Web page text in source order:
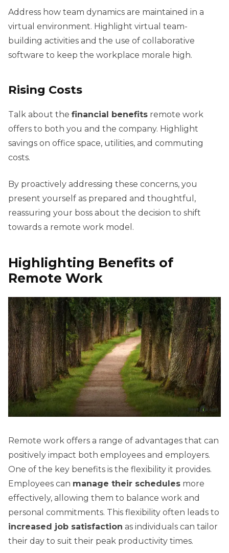
Address how team dynamics are maintained in a
virtual environment. Highlight virtual team-
building activities and the use of collaborative
software to keep the workplace morale high.
Rising Costs
Talk about the financial benefits remote work
offers to both you and the company. Highlight
savings on office space, utilities, and commuting
costs.
By proactively addressing these concerns, you
present yourself as prepared and thoughtful,
reassuring your boss about the decision to shift
towards a remote work model.
Highlighting Benefits of
Remote Work
Remote work offers a range of advantages that can
positively impact both employees and employers.
One of the key benefits is the flexibility it provides.
Employees can manage their schedules more
effectively, allowing them to balance work and
personal commitments. This flexibility often leads to
increased job satisfaction as individuals can tailor
their day to suit their peak productivity times.